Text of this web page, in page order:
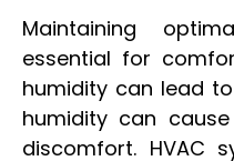
Maintaining
essential for
humidity can lead
humidity can
discomfort. HVAC